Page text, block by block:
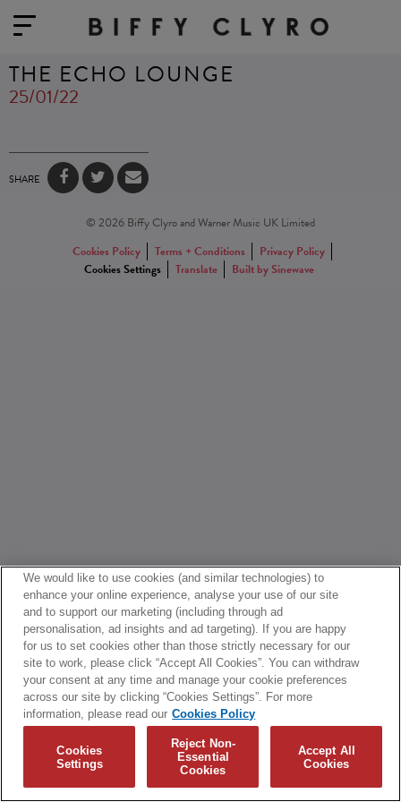
THE ECHO LOUNGE
25/01/22
SHARE
© 2026 Biffy Clyro and Warner Music UK Limited
Cookies Policy
Terms + Conditions
Privacy Policy
Cookies Settings
Translate Built by Sinewave
We would like to use cookies (and similar technologies) to
enhance your online experience, analyse your use of our site
and to support our marketing (including through ad
personalisation, ad insights and ad targeting). If you are happy
for us to set cookies other than those strictly necessary for our
site to work, please click “Accept All Cookies”. You can withdraw
your consent at any time and manage your cookie preferences
across our site by clicking “Cookies Settings”. For more
information, please read our Cookies Policy
Cookies
Settings
Reject Non-
Essential
Cookies
Accept All
Cookies